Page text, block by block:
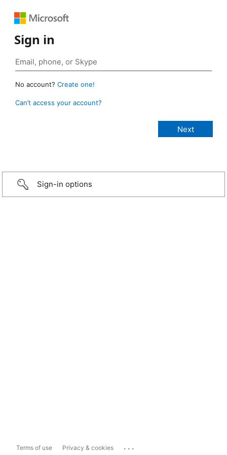
Sign in
No account? Create one!
Can’t access your account?
Sign-in options
Terms of use Privacy & cookies ...